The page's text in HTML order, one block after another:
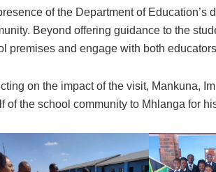
of the Department of Education’s
Beyond offering guidance to the
premises and engage with both
on the impact of the visit, Mankuna,
of the school community to Mhlanga for